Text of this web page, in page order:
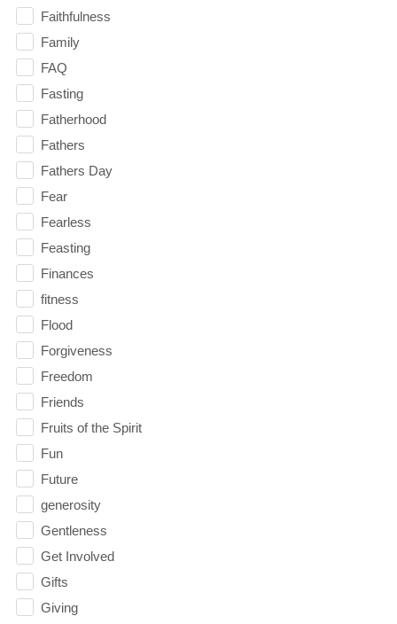
Faithfulness
Family
FAQ
Fasting
Fatherhood
Fathers
Fathers Day
Fear
Fearless
Feasting
Finances
fitness
Flood
Forgiveness
Freedom
Friends
Fruits of the Spirit
Fun
Future
generosity
Gentleness
Get Involved
Gifts
Giving